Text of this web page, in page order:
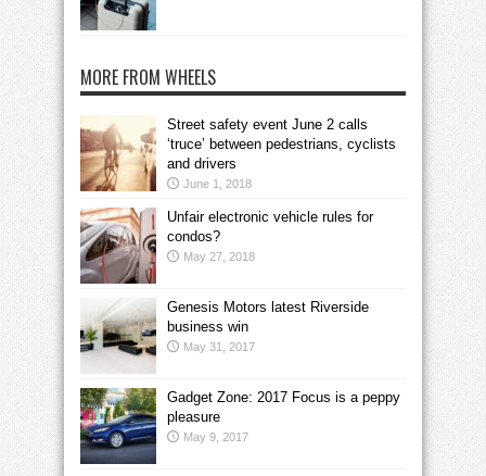
MORE FROM WHEELS
Street safety event June 2 calls
‘truce’ between pedestrians, cyclists
and drivers
June 1, 2018
Unfair electronic vehicle rules for
condos?
May 27, 2018
Genesis Motors latest Riverside
business win
May 31, 2017
Gadget Zone: 2017 Focus is a peppy
pleasure
May 9, 2017